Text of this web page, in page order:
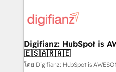
more people - Get the most out of your HubSpot
investment
supercharge revenue operations Key services:
Transformation / Web
Sales Consulting • Marketing
makes us different? 🚀 Top 0.5% of global HubSpot
Digifianz: HubSpot is
🇪🇸🇦🇷🇦🇪
โดย Digifianz: HubSpot is